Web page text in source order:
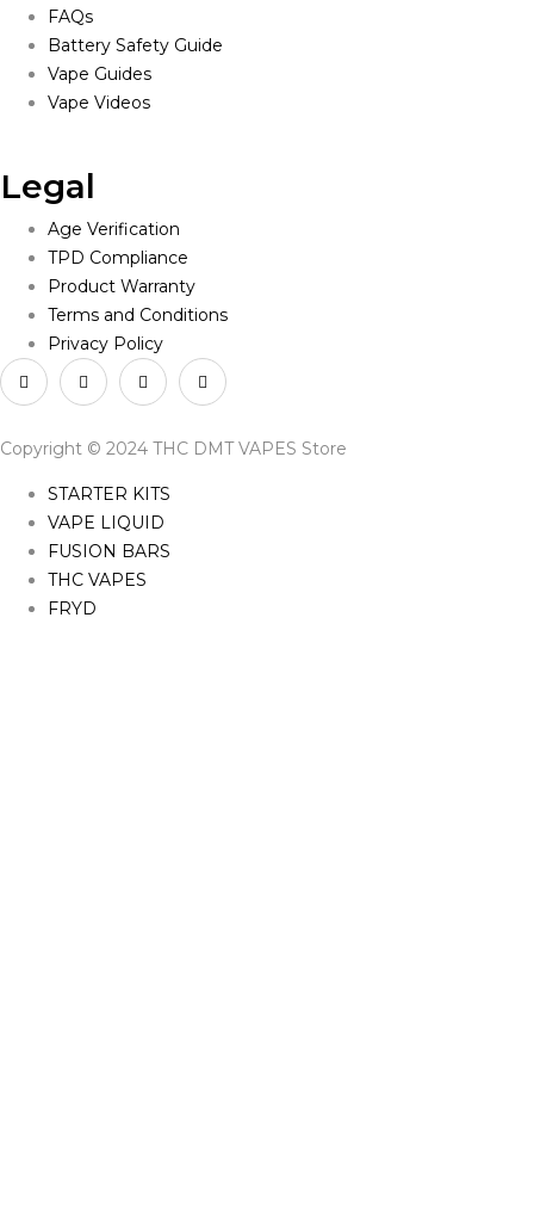
FAQs
Battery Safety Guide
Vape Guides
Vape Videos
Legal
Age Verification
TPD Compliance
Product Warranty
Terms and Conditions
Privacy Policy
Copyright © 2024 THC DMT VAPES Store
STARTER KITS
VAPE LIQUID
FUSION BARS
THC VAPES
FRYD